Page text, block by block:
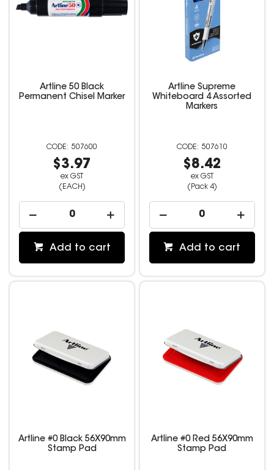
Artline 50 Black
Permanent Chisel Marker
507600
$3.97
ex GST
(EACH)
Add to cart
Artline Supreme
Whiteboard 4 Assorted
Markers
507610
$8.42
ex GST
(Pack 4)
Add to cart
Artline #0 Black 56X90mm
Stamp Pad
Artline #0 Red 56X90mm
Stamp Pad